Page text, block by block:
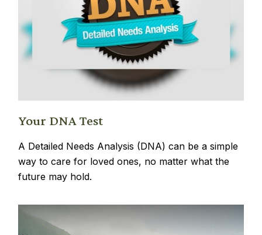
Your DNA Test
A Detailed Needs Analysis (DNA) can be a simple
way to care for loved ones, no matter what the
future may hold.